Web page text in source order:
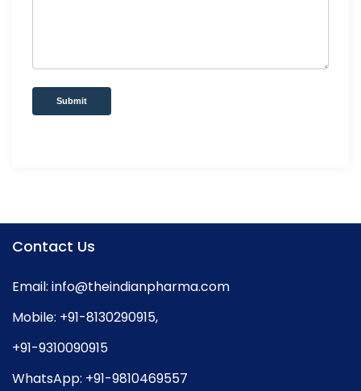
Submit
Contact Us
Email: info@theindianpharma.com
Mobile: +91-8130290915,
+91-9310090915
WhatsApp: +91-9810469557